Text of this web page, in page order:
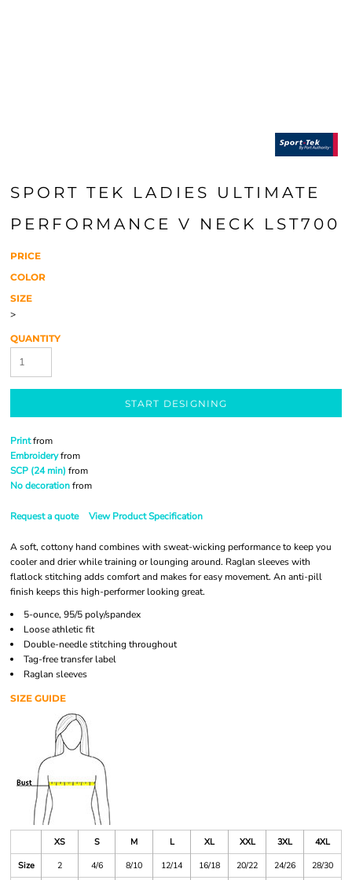
SPORT TEK LADIES ULTIMATE
PERFORMANCE V NECK LST700
PRICE
COLOR
SIZE
>
QUANTITY
START DESIGNING
Printfrom
Embroideryfrom
SCP (24 min) from
No decorationfrom
Request a quote View Product Specification
A soft, cottony hand combines with sweat-wicking performance to keep you
cooler and drier while training or lounging around. Raglan sleeves with
flatlock stitching adds comfort and makes for easy movement. An anti-pill
finish keeps this high-performer looking great.
5-ounce, 95/5 poly/spandex
Loose athletic fit
Double-needle stitching throughout
Tag-free transfer label
Raglan sleeves
SIZE GUIDE
XS S M L XL XXL 3XL
4XL
Size
2 4/6 8/10 12/14 16/18 20/22 24/26
28/30